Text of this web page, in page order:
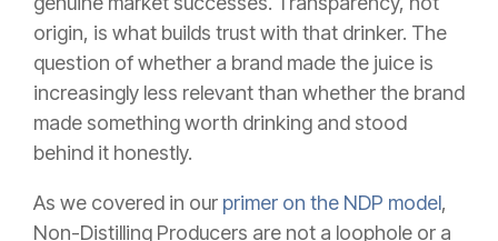
origin, is what builds trust with that drinker. The
question of whether a brand made the juice is
increasingly less relevant than whether the brand
made something worth drinking and stood
behind it honestly.
As we covered in our primer on the NDP model,
Non-Distilling Producers are not a loophole or a